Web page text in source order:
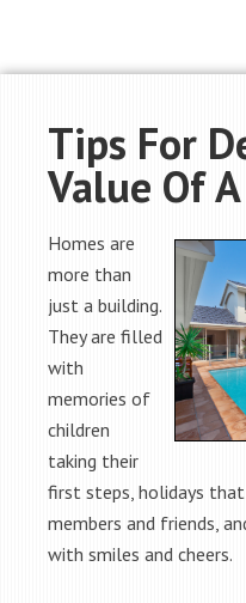
Tips For
Value Of
Homes are
more than
just a building.
They are filled
with
memories of
children
taking their
first steps, holidays
members and friends,
with smiles and cheers.